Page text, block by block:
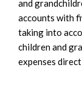
and
accounts with
taking into
children and
expenses